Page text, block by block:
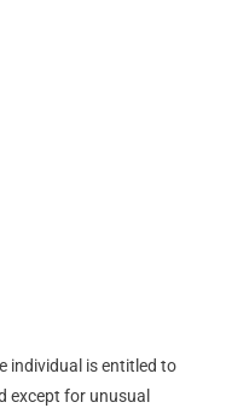
individual is entitled to
except for unusual